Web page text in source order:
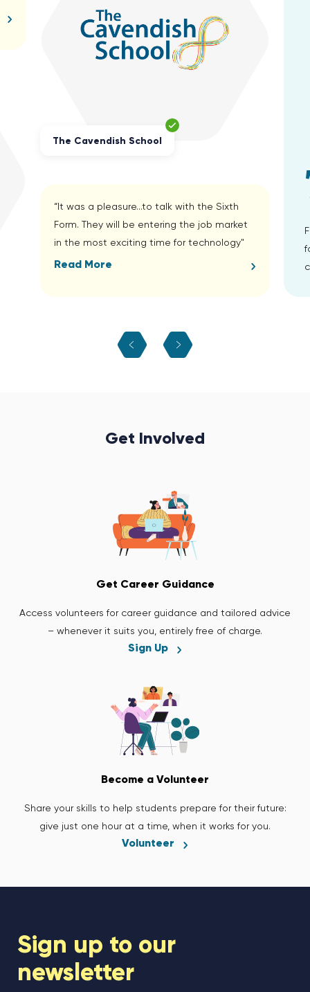
“It was a pleasure...to talk with the Sixth
Form. They will be entering the job market
in the most exciting time for technology"
Read More
The Cavendish School
Get Involved
Get Career Guidance
Access volunteers for career guidance and tailored advice
– whenever it suits you, entirely free of charge.
Sign Up
Become a Volunteer
Share your skills to help students prepare for their future:
give just one hour at a time, when it works for you.
Volunteer
Sign up to our
newsletter